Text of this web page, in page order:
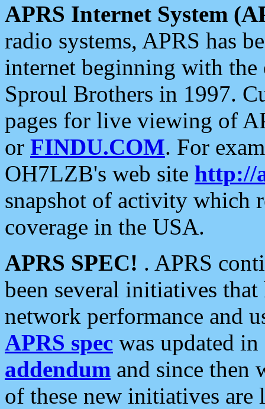
APRS Internet System
radio systems, APRS has
internet beginning with the
Sproul Brothers in 1997.
pages for live viewing of
or FINDU.COM. For
OH7LZB's web site http://
snapshot of activity which
coverage in the USA.
APRS SPEC! . APRS
been several initiatives
network performance and
APRS spec was updated
addendum and since then
of these new initiatives are